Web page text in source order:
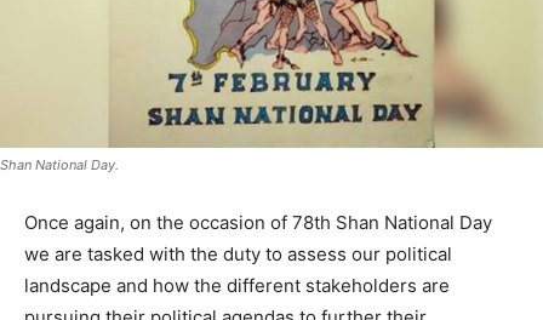
Shan National Day.
Once again, on the occasion of 78th Shan National Day
we are tasked with the duty to assess our political
landscape and how the different stakeholders are